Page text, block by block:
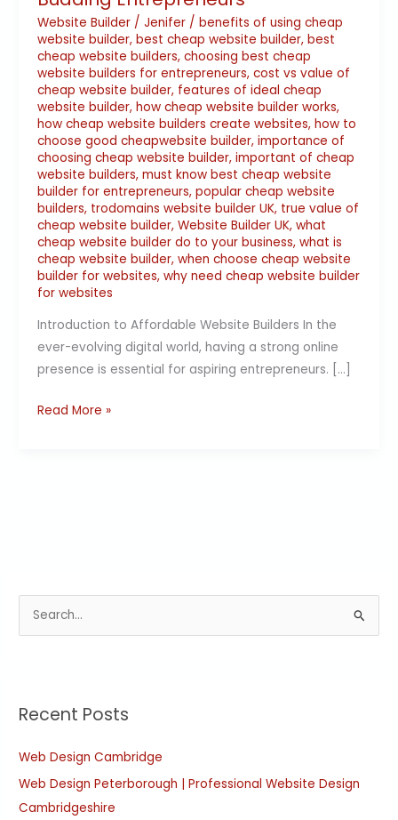
Website Builder/ Jenifer / benefits of using cheap
website builder, best cheap website builder, best
cheap website builders, choosing best cheap
website builders for entrepreneurs, cost vs value of
cheap website builder, features of ideal cheap
website builder, how cheap website builder works,
how cheap website builders create websites, how to
choose good cheapwebsite builder, importance of
choosing cheap website builder, important of cheap
website builders, must know best cheap website
builder for entrepreneurs, popular cheap website
builders, trodomains website builder UK, true value of
cheap website builder, Website Builder UK, what
cheap website builder do to your business, what is
cheap website builder, when choose cheap website
builder for websites, why need cheap website builder
for websites
Introduction to Affordable Website Builders In the
ever-evolving digital world, having a strong online
presence is essential for aspiring entrepreneurs. […]
Read More »
c
f
o
r
Recent Posts
Web Design Cambridge
Web Design Peterborough | Professional Website Design
Cambridgeshire